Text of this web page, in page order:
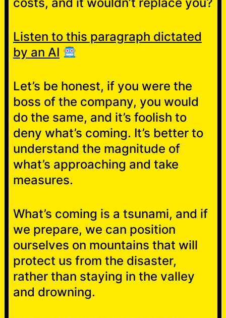
costs, and it wouldn’t replace you?
Listen to this paragraph dictated
by an AI
Let’s be honest, if you were the
boss of the company, you would
do the same, and it’s foolish to
deny what’s coming. It’s better to
understand the magnitude of
what’s approaching and take
measures.
What’s coming is a tsunami, and if
we prepare, we can position
ourselves on mountains that will
protect us from the disaster,
rather than staying in the valley
and drowning.